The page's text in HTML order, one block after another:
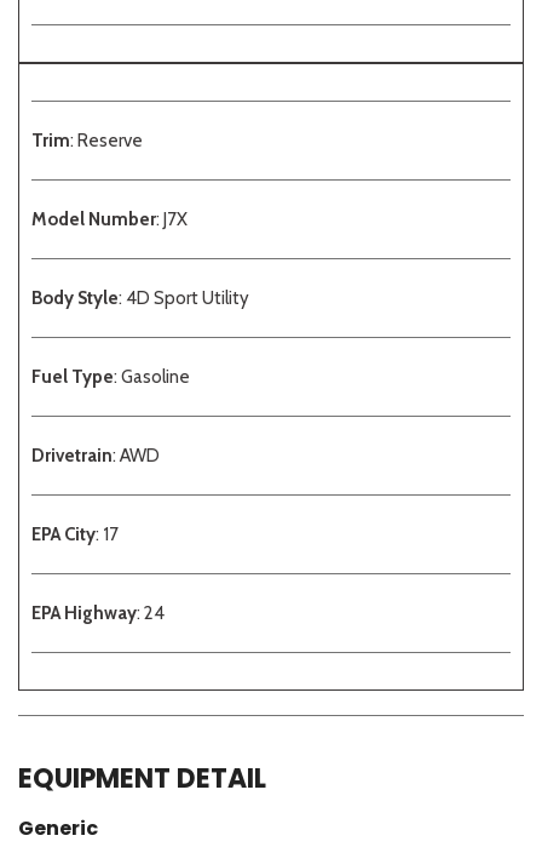
Trim: Reserve
Model Number: J7X
Body Style: 4D Sport Utility
Fuel Type: Gasoline
Drivetrain: AWD
EPA City: 17
EPA Highway: 24
EQUIPMENT DETAIL
Generic